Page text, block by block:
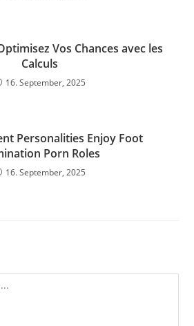
Vos Chances avec les
Calculs
16. September, 2025
Personalities Enjoy Foot
Porn Roles
16. September, 2025